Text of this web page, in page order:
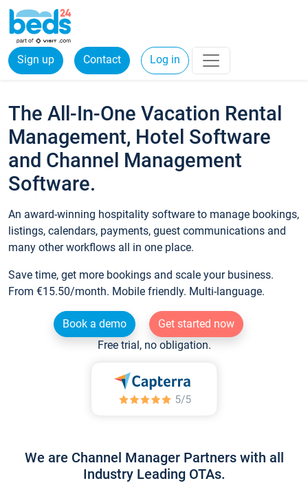
Sign up Contact Log in
The All-In-One Vacation Rental
Management, Hotel Software
and Channel Management
Software.
An award-winning hospitality software to manage bookings,
listings, calendars, payments, guest communications and
many other workflows all in one place.
Save time, get more bookings and scale your business.
From €15.50/month. Mobile friendly. Multi-language.
Book a demo
Get started now
Free trial, no obligation.
We are Channel Manager Partners with all
Industry Leading OTAs.